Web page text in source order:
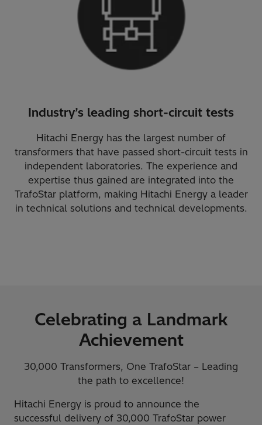
Industry’s leading short-circuit tests
Hitachi Energy has the largest number of
transformers that have passed short-circuit tests in
independent laboratories. The experience and
expertise thus gained are integrated into the
TrafoStar platform, making Hitachi Energy a leader
in technical solutions and technical developments.
Celebrating a Landmark
Achievement
30,000 Transformers, One TrafoStar – Leading
the path to excellence!
Hitachi Energy is proud to announce the
successful delivery of 30,000 TrafoStar power